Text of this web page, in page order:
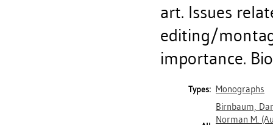
art. Issues
editing/
importance.
Types: Monographs
Birnbaum,
Norman M.